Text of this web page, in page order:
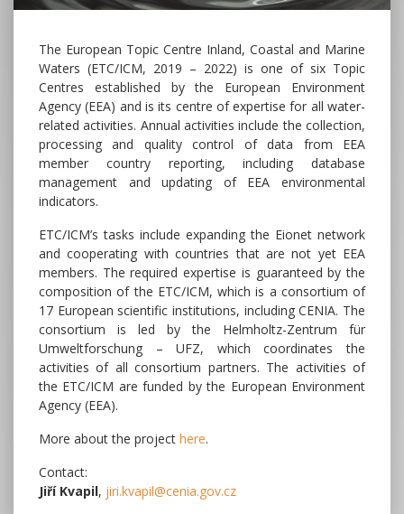
The European Topic Centre Inland, Coastal and Marine
Waters (ETC/ICM, 2019 – 2022) is one of six Topic
Centres established by the European Environment
Agency (EEA) and is its centre of expertise for all water-
related activities. Annual activities include the collection,
processing and quality control of data from EEA
member country reporting, including database
management and updating of EEA environmental
indicators.
ETC/ICM’s tasks include expanding the Eionet network
and cooperating with countries that are not yet EEA
members. The required expertise is guaranteed by the
composition of the ETC/ICM, which is a consortium of
17 European scientific institutions, including CENIA. The
consortium is led by the Helmholtz-Zentrum für
Umweltforschung – UFZ, which coordinates the
activities of all consortium partners. The activities of
the ETC/ICM are funded by the European Environment
Agency (EEA).
More about the project here.
Contact:
Jiří Kvapil, jiri.kvapil@cenia.gov.cz